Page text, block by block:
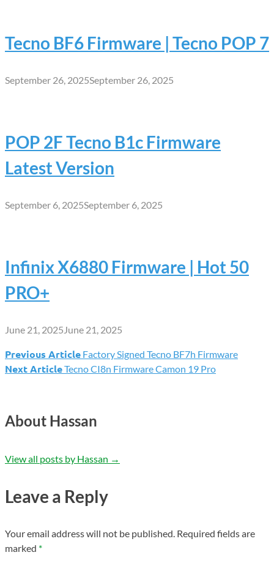
Tecno BF6 Firmware | Tecno POP 7
September 26, 2025September 26, 2025
POP 2F Tecno B1c Firmware
Latest Version
September 6, 2025September 6, 2025
Infinix X6880 Firmware | Hot 50
PRO+
June 21, 2025 June 21, 2025
Post
Previous Article Factory Signed Tecno BF7h Firmware
Next ArticleTecno CI8n Firmware Camon 19 Pro
About Hassan
View all posts by Hassan →
Leave a Reply
Your email address will not be published. Required fields are
marked *